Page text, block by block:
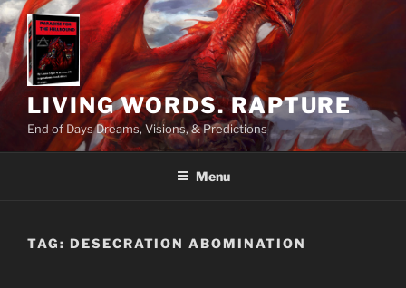
Skip
to
content
LIVING WORDS. RAPTURE
End of Days Dreams, Visions, & Predictions
Menu
TAG: DESECRATION ABOMINATION